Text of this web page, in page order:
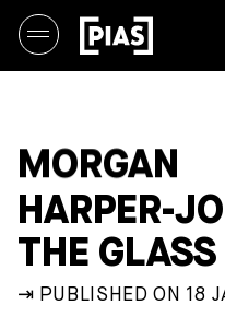
MORGAN
HARPER-
THE GLASS
⇥ PUBLISHED ON 18